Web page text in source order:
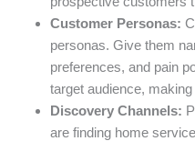
Customer Personas:
personas. Give them
preferences, and pain
target audience,
Discovery Channels:
are finding home